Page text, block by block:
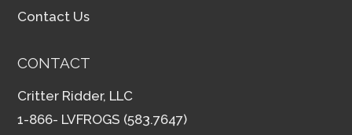
Contact Us
CONTACT
Critter Ridder, LLC
1-866- LVFROGS (583.7647)